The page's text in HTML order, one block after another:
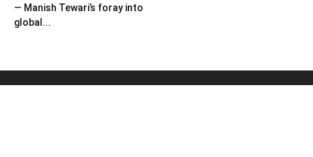
— Manish Tewari’s foray into
global...